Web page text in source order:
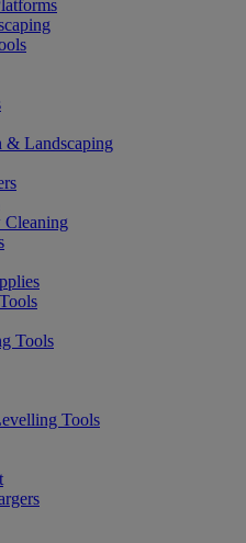
& Landscaping
Tools
Tools